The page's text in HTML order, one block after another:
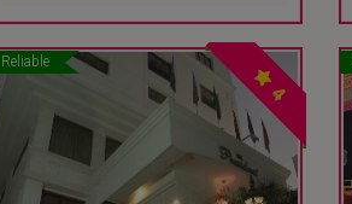
Reliable
4